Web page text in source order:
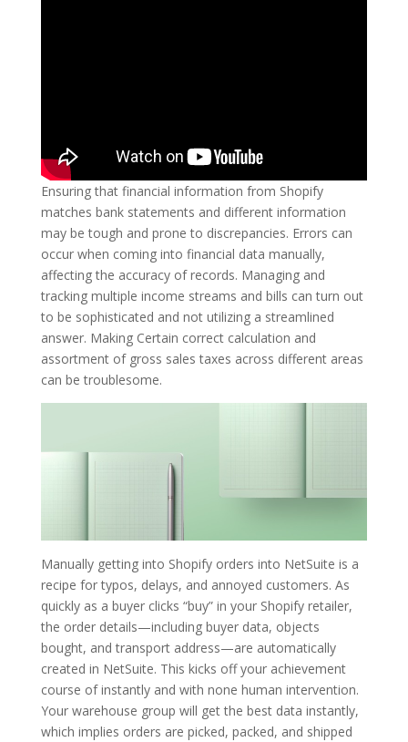
Ensuring that financial information from Shopify
matches bank statements and different information
may be tough and prone to discrepancies. Errors can
occur when coming into financial data manually,
affecting the accuracy of records. Managing and
tracking multiple income streams and bills can turn out
to be sophisticated and not utilizing a streamlined
answer. Making Certain correct calculation and
assortment of gross sales taxes across different areas
can be troublesome.
Manually getting into Shopify orders into NetSuite is a
recipe for typos, delays, and annoyed customers. As
quickly as a buyer clicks “buy” in your Shopify retailer,
the order details—including buyer data, objects
bought, and transport address—are automatically
created in NetSuite. This kicks off your achievement
course of instantly and with none human intervention.
Your warehouse group will get the best data instantly,
which implies orders are picked, packed, and shipped